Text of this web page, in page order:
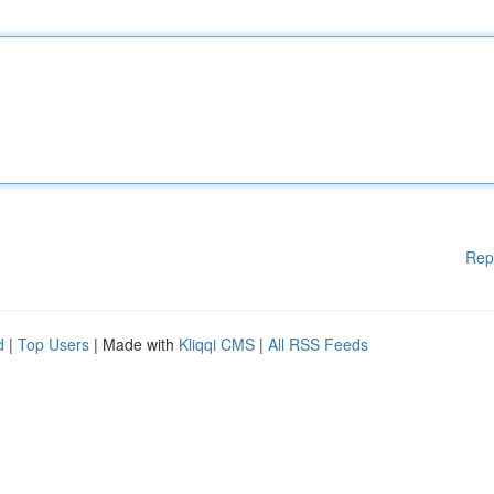
| Top Users | Made with Kliqqi CMS | All RSS Feeds